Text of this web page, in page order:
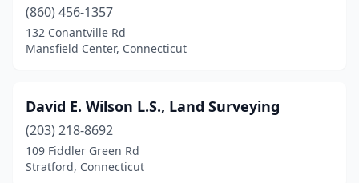
(860) 456-1357
132 Conantville Rd
Mansfield Center, Connecticut
David E. Wilson L.S., Land Surveying
(203) 218-8692
109 Fiddler Green Rd
Stratford, Connecticut